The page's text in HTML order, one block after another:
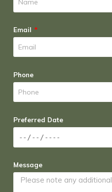
Email
Phone
Preferred Date
Message